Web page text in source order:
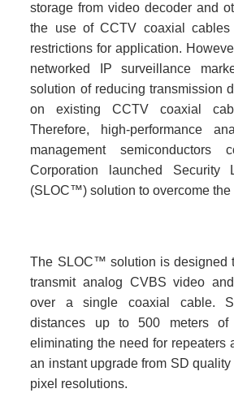
storage from video decoder and
the use of CCTV coaxial
restrictions for application.
networked IP surveillance
solution of reducing transmission
on existing CCTV coaxial
Therefore, high-performance
management semiconductors
Corporation launched Security
(SLOC™) solution to overcome the
The SLOC™ solution is designed
transmit analog CVBS video
over a single coaxial cable.
distances up to 500 meters of
eliminating the need for repeaters
an instant upgrade from SD
pixel resolutions.